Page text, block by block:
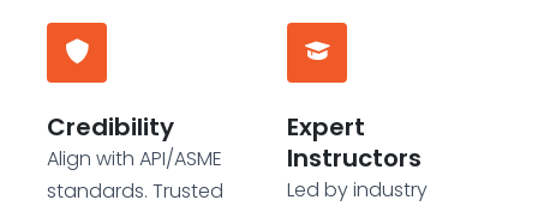
Credibility
Align with API/ASME
standards. Trusted
Expert
Instructors
Led by industry